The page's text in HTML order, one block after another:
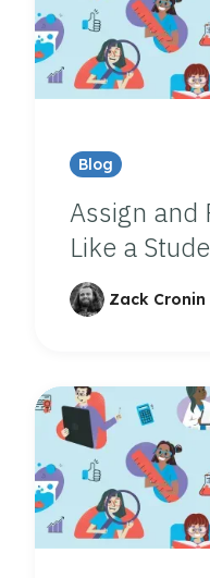
Blog
Assign and
Like a
Zack Cronin